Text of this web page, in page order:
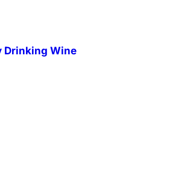
Drinking Wine